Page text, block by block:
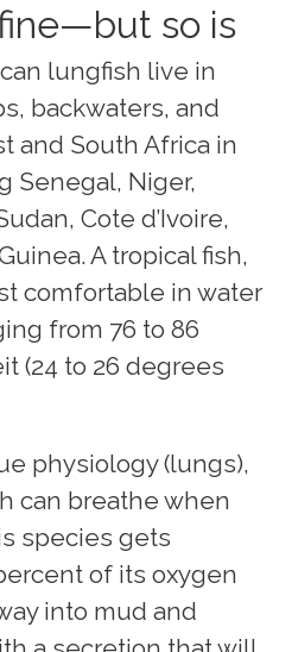
so is
lungfish live in
backwaters, and
and South Africa in
Senegal, Niger,
Cote d’Ivoire,
A tropical fish,
comfortable in water
from 76 to 86
(24 to 26 degrees
physiology (lungs),
can breathe when
species gets
of its oxygen
into mud and